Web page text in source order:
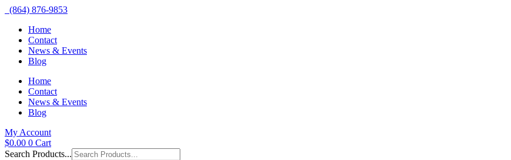
(864) 876-9853
Home
Contact
News & Events
Blog
Home
Contact
News & Events
Blog
My Account
$0.00 0 Cart
Search Products...